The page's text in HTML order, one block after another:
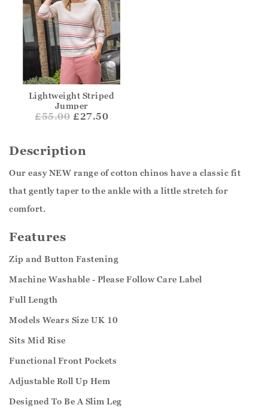
Lightweight Striped
Jumper
£55.00 £27.50
Description
Our easy NEW range of cotton chinos have a classic fit
that gently taper to the ankle with a little stretch for
comfort.
Features
Zip and Button Fastening
Machine Washable - Please Follow Care Label
Full Length
Models Wears Size UK 10
Sits Mid Rise
Functional Front Pockets
Adjustable Roll Up Hem
Designed To Be A Slim Leg